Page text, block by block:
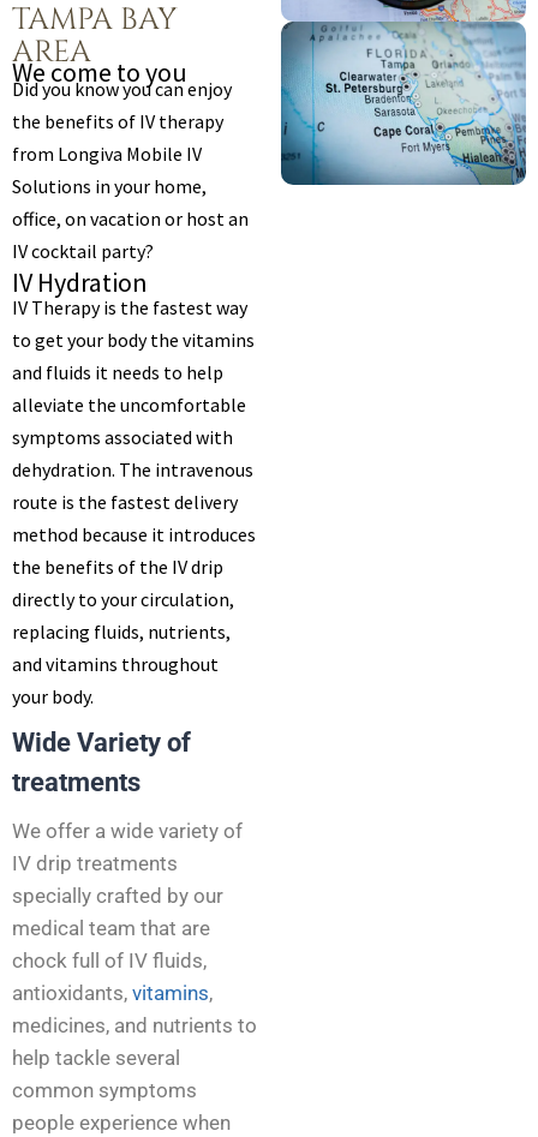
TAMPA BAY
AREA
We come to you
Did you know you can enjoy
the benefits of IV therapy
from Longiva Mobile IV
Solutions in your home,
office, on vacation or host an
IV cocktail party?
IV Hydration
IV Therapy is the fastest way
to get your body the vitamins
and fluids it needs to help
alleviate the uncomfortable
symptoms associated with
dehydration. The intravenous
route is the fastest delivery
method because it introduces
the benefits of the IV drip
directly to your circulation,
replacing fluids, nutrients,
and vitamins throughout
your body.
Wide Variety of
treatments
We offer a wide variety of
IV drip treatments
specially crafted by our
medical team that are
chock full of IV fluids,
antioxidants, vitamins,
medicines, and nutrients to
help tackle several
common symptoms
people experience when